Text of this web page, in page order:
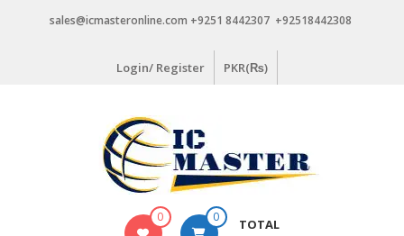
sales@icmasteronline.com +9251 8442307 +92518442308
Login/ Register PKR(₨)
0 0 TOTAL